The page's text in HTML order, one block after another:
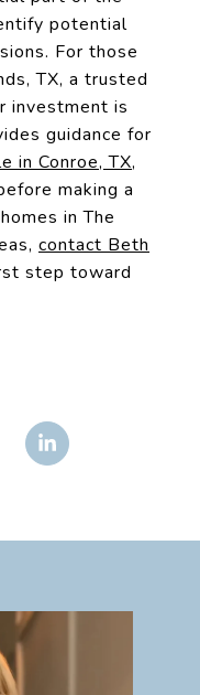
potential
For those
TX, a trusted
investment is
guidance for
in Conroe, TX,
making a
in The
contact Beth
step toward